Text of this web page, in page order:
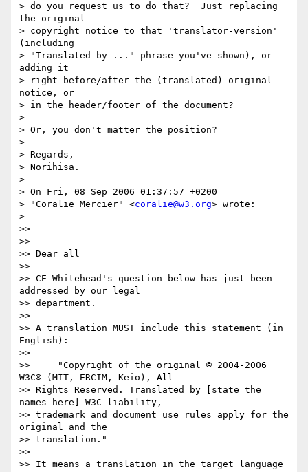
> do you request us to do that?  Just replacing
the original
> copyright notice to that 'translator-version'
(including
> "Translated by ..." phrase you've shown), or
adding it
> right before/after the (translated) original
notice, or
> in the header/footer of the document?
>
> Or, you don't matter the position?
>
> Regards,
> Norihisa.
>
> On Fri, 08 Sep 2006 01:37:57 +0200
> "Coralie Mercier" <coralie@w3.org> wrote:
>
>>
>>
>> Dear all
>>
>> CE Whitehead's question below has just been
addressed by our legal
>> department.
>>
>> A translation MUST include this statement (in
English):
>>
>>     "Copyright of the original © 2004-2006
W3C® (MIT, ERCIM, Keio), All
>> Rights Reserved. Translated by [state the
names here] W3C liability,
>> trademark and document use rules apply for the
original and the
>> translation."
>>
>> It means a translation in the target language